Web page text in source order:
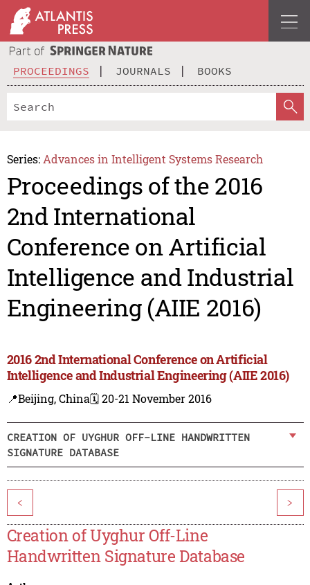
PROCEEDINGS JOURNALS BOOKS
Series: Advances in Intelligent Systems Research
Proceedings of the 2016
2nd International
Conference on Artificial
Intelligence and Industrial
Engineering (AIIE 2016)
2016 2nd International Conference on Artificial
Intelligence and Industrial Engineering (AIIE 2016)
📍Beijing, China🗓️ 20-21 November 2016
CREATION OF UYGHUR OFF-LINE HANDWRITTEN
SIGNATURE DATABASE
< >
Creation of Uyghur Off-Line
Handwritten Signature Database